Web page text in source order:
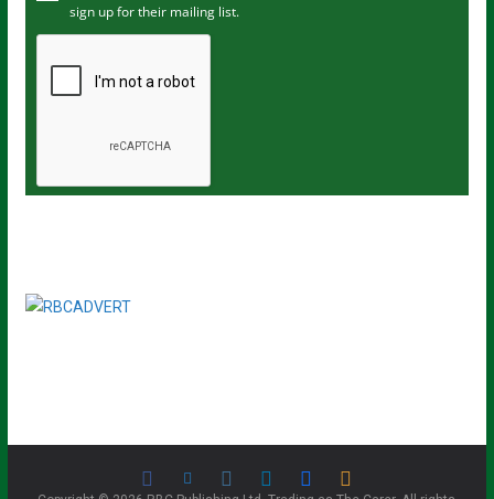
m
sign up for their mailing list.